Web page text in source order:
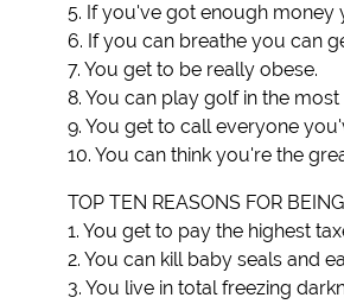
5. If you've got enough money
6. If you can breathe you can
7. You get to be really obese.
8. You can play golf in the
9. You get to call everyone
10. You can think you're the
TOP TEN REASONS FOR
1. You get to pay the highest
2. You can kill baby seals and
3. You live in total freezing